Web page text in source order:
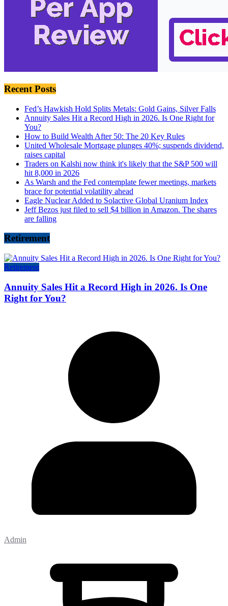
Recent Posts
Fed’s Hawkish Hold Splits Metals: Gold Gains, Silver Falls
Annuity Sales Hit a Record High in 2026. Is One Right for
You?
How to Build Wealth After 50: The 20 Key Rules
United Wholesale Mortgage plunges 40%; suspends dividend,
raises capital
Traders on Kalshi now think it's likely that the S&P 500 will
hit 8,000 in 2026
As Warsh and the Fed contemplate fewer meetings, markets
brace for potential volatility ahead
Eagle Nuclear Added to Solactive Global Uranium Index
Jeff Bezos just filed to sell $4 billion in Amazon. The shares
are falling
Retirement
Retirement
Annuity Sales Hit a Record High in 2026. Is One
Right for You?
Admin